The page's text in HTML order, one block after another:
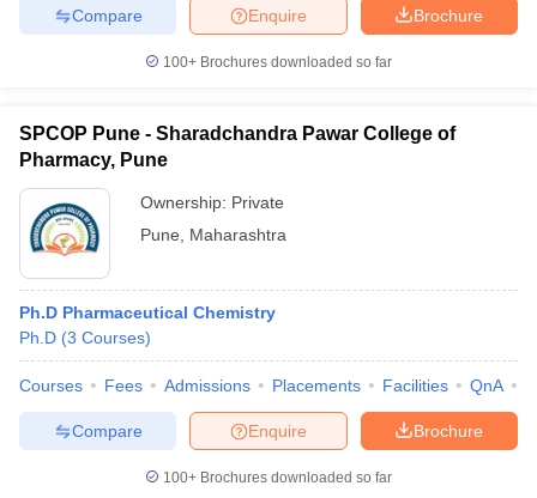
Brochure
Enquire
Compare
100+ Brochures downloaded so far
SPCOP Pune - Sharadchandra Pawar College of
Pharmacy, Pune
Ownership: Private
Pune
Maharashtra
Ph.D Pharmaceutical Chemistry
Ph.D (3 Courses)
Courses Fees Admissions Placements Facilities QnA
Brochure
Enquire
Compare
100+ Brochures downloaded so far